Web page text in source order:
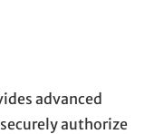
advanced
authorize